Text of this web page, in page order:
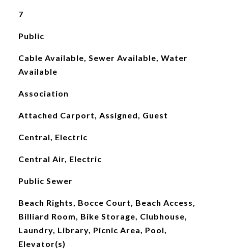
7
Public
Cable Available, Sewer Available, Water
Available
Association
Attached Carport, Assigned, Guest
Central, Electric
Central Air, Electric
Public Sewer
Beach Rights, Bocce Court, Beach Access,
Billiard Room, Bike Storage, Clubhouse,
Laundry, Library, Picnic Area, Pool,
Elevator(s)